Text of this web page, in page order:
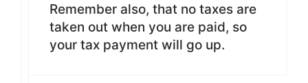
Remember also, that no taxes are
taken out when you are paid, so
your tax payment will go up.